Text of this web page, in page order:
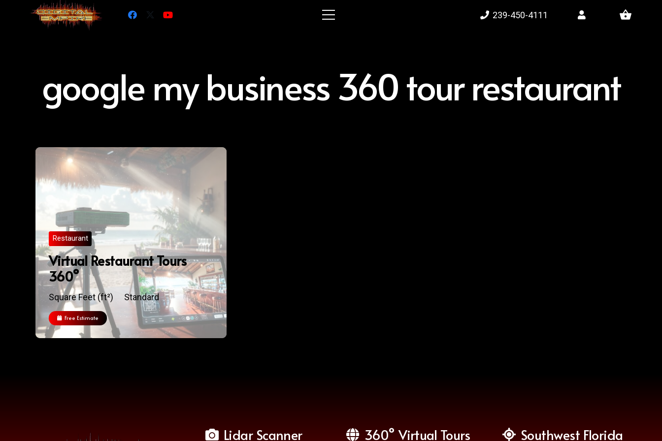
239-450-4111 shopping_basket
google my business 360 tour restaurant
Restaurant
Virtual Restaurant Tours
360°
Square Feet (ft²) Standard
Free Estimate
Lidar Scanner 360° Virtual Tours Southwest Florida